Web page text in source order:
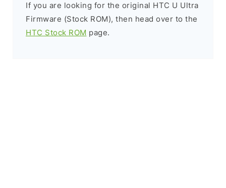
If you are looking for the original HTC U Ultra
Firmware (Stock ROM), then head over to the
HTC Stock ROM page.